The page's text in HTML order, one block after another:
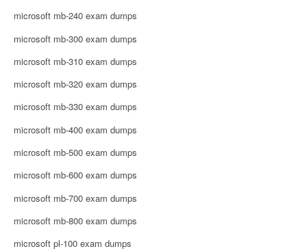
microsoft mb-240 exam dumps
microsoft mb-300 exam dumps
microsoft mb-310 exam dumps
microsoft mb-320 exam dumps
microsoft mb-330 exam dumps
microsoft mb-400 exam dumps
microsoft mb-500 exam dumps
microsoft mb-600 exam dumps
microsoft mb-700 exam dumps
microsoft mb-800 exam dumps
microsoft pl-100 exam dumps